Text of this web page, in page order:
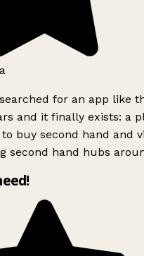
for an app like
and it finally exists: a
buy second hand and
second hand hubs